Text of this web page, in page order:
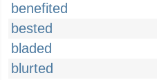
benefited
bested
bladed
blurted